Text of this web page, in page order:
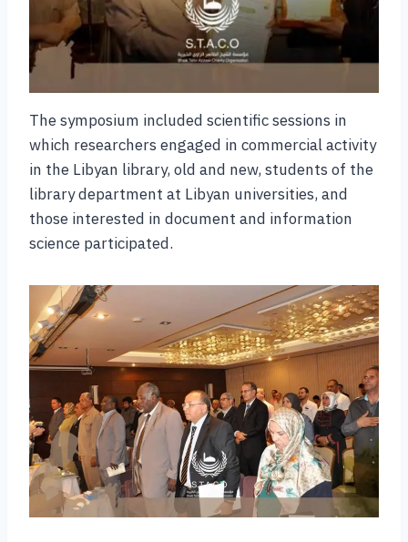
The symposium included scientific sessions in
which researchers engaged in commercial activity
in the Libyan library, old and new, students of the
library department at Libyan universities, and
those interested in document and information
science participated.